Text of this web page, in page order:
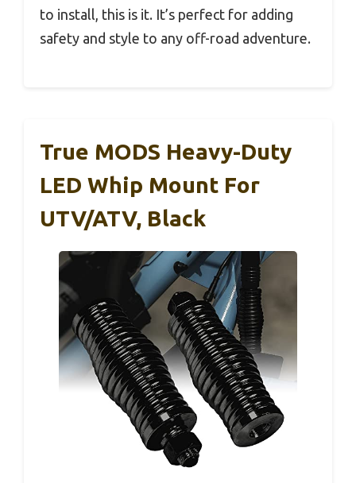
to install, this is it. It’s perfect for adding
safety and style to any off-road adventure.
True MODS Heavy-Duty
LED Whip Mount For
UTV/ATV, Black